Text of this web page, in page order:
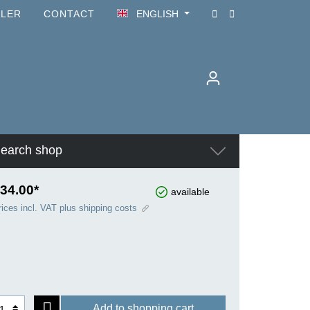
CONTACT ENGLISH
shop
available
incl. VAT plus shipping costs